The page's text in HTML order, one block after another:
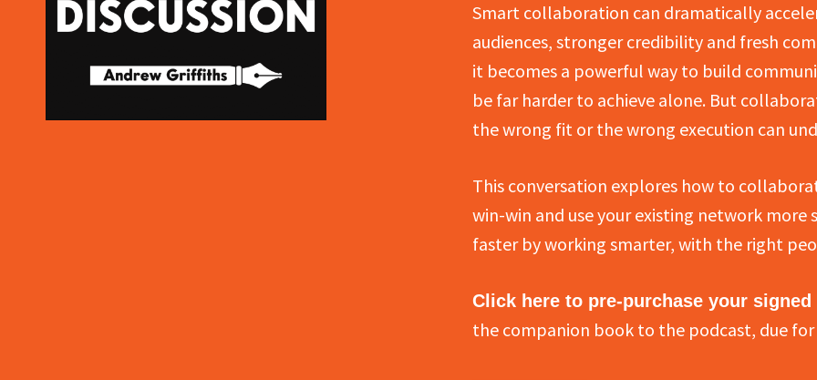
Smart collaboration can dramatically
audiences, stronger credibility and fresh
it becomes a powerful way to build
be far harder to achieve alone. But
the wrong fit or the wrong execution can
This conversation explores how to
win-win and use your existing network
faster by working smarter, with the right
Click here to pre-purchase your
the companion book to the podcast, due for